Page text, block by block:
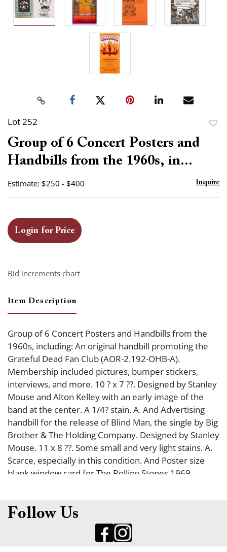
Lot 252
Group of 6 Concert Posters and
Handbills from the 1960s, in...
Estimate: $250 - $400 Inquire
Login for Price
Bid increments chart
Item Description
Group of 6 Concert Posters and Handbills from the
1960s, including: An original handbill promoting the
Grateful Dead Fan Club (AOR-2.192-OHB-A).
Membership included pictures, bumper stickers,
interviews, and more. 10 ? x 7 ??. Designed by Stanley
Mouse and Alton Kelley with an early image of the
band at the center. A 1/4? stain. A. And Advertising
handbill for the release of Blind Man, the single by Big
Brother & The Holding Company. Designed by Stanley
Mouse. 11 x 8 ??. Some small and very light stains. A.
Scarce, especially in this condition. And Poster size
blank window card for The Rolling Stones 1969
for June 25,1967 concert ?Jazz Meets Blues: A Benefit
For The New Fillmore Theatre?. Included an extensive
list of lesser known jazz and rock groups. 22 x 14?.
Follow Us